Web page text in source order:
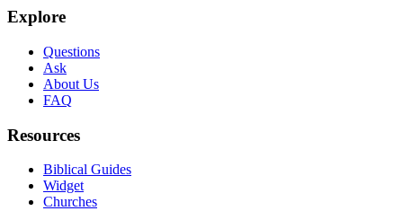
Explore
Questions
Ask
About Us
FAQ
Resources
Biblical Guides
Widget
Churches